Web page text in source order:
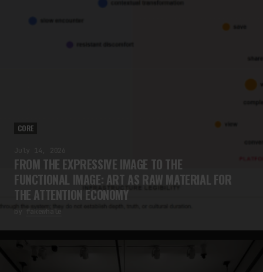
CORE
FROM THE EXPRESSIVE IMAGE TO THE
FUNCTIONAL IMAGE: ART AS RAW MATERIAL FOR
THE ATTENTION ECONOMY
by fakewhale